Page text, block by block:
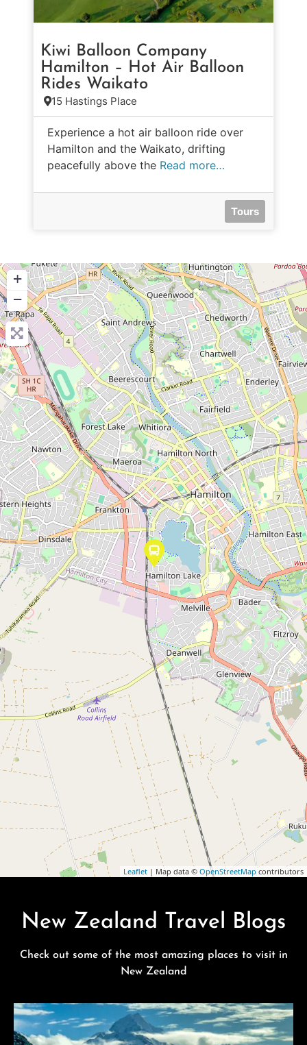
Kiwi Balloon Company
Hamilton – Hot Air Balloon
Rides Waikato
15 Hastings Place
Experience a hot air balloon ride over
Hamilton and the Waikato, drifting
peacefully above the Read more…
Tours
+
−
Leaflet | Map data © OpenStreetMapcontributors
New Zealand Travel Blogs
Check out some of the most amazing places to visit in
New Zealand